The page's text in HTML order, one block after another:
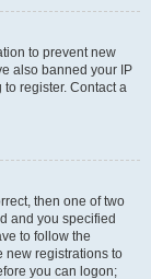
to prevent new
also banned your IP
register. Contact a
then one of two
and you specified
to follow the
new registrations to
you can logon;